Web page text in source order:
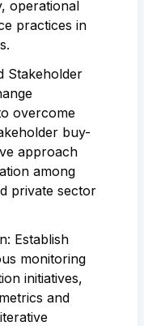
operational
practices in
Stakeholder
overcome
buy-
approach
among
private sector
Establish
monitoring
initiatives,
and